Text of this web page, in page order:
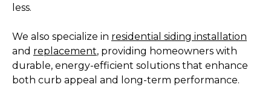
less.
We also specialize in residential siding installation
and replacement, providing homeowners with
durable, energy-efficient solutions that enhance
both curb appeal and long-term performance.